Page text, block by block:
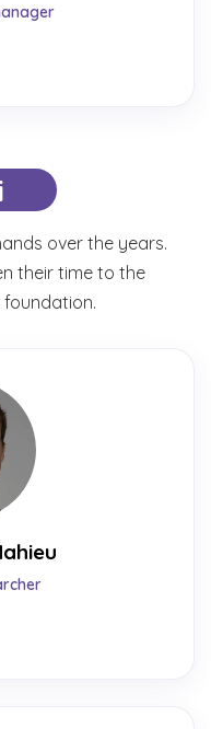
over the years.
their time to the